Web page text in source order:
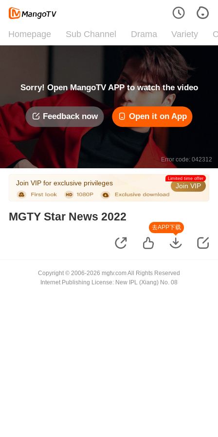
Homepage Sub Channel Drama Variety
Sorry! Open MangoTV APP to watch the video
Feedback now Open it on App
Error code: 042312
Join VIP for exclusive privileges Join VIP
Limited time offer
MGTY Star News 2022
去APP下载
Copyright © 2006-2026 mgtv.com All Rights Reserved
Internet Publishing License: New IPL (Xiang) No. 08